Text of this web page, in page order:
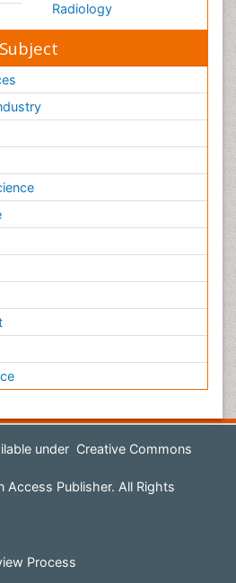
Radiology
under Creative Commons
Publisher. All Rights
Process